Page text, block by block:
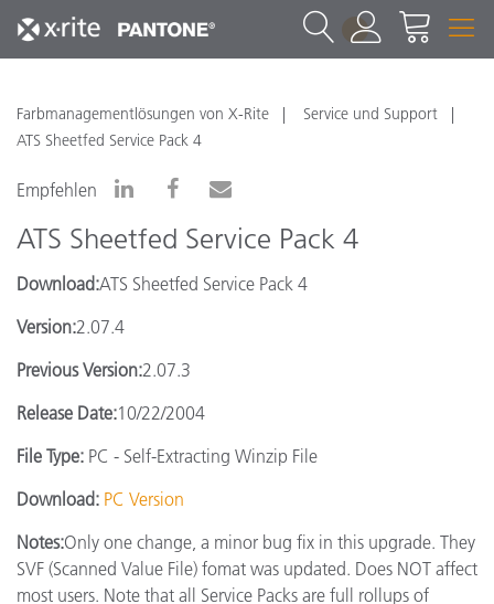
1
Farbmanagementlösungen von X-Rite
Service und Support
ATS Sheetfed Service Pack 4
Empfehlen
ATS Sheetfed Service Pack 4
Download:ATS Sheetfed Service Pack 4
Version:2.07.4
Previous Version:2.07.3
Release Date:10/22/2004
File Type: PC - Self-Extracting Winzip File
Download: PC Version
Notes:Only one change, a minor bug fix in this upgrade. They
SVF (Scanned Value File) fomat was updated. Does NOT affect
most users. Note that all Service Packs are full rollups of